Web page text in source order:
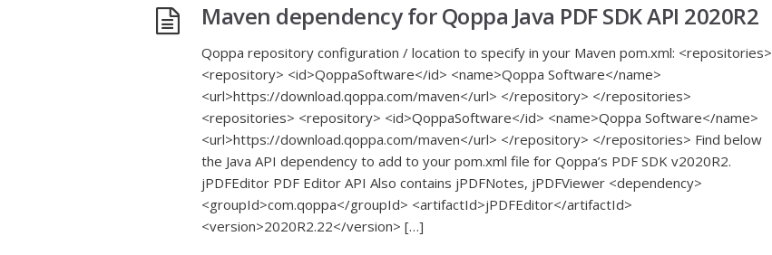
Maven dependency for Qoppa Java PDF SDK API 2020R2
Qoppa repository configuration / location to specify in your Maven pom.xml: <repositories>
<repository> <id>QoppaSoftware</id> <name>Qoppa Software</name>
<url>https://download.qoppa.com/maven</url> </repository> </repositories>
<repositories> <repository> <id>QoppaSoftware</id> <name>Qoppa Software</name>
<url>https://download.qoppa.com/maven</url> </repository> </repositories> Find below
the Java API dependency to add to your pom.xml file for Qoppa’s PDF SDK v2020R2.
jPDFEditor PDF Editor API Also contains jPDFNotes, jPDFViewer <dependency>
<groupId>com.qoppa</groupId> <artifactId>jPDFEditor</artifactId>
<version>2020R2.22</version> […]